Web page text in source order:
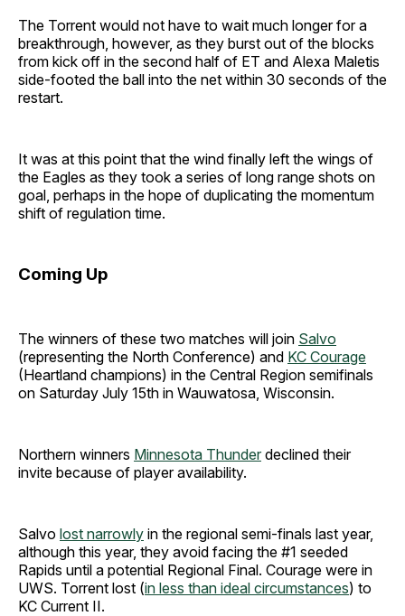
The Torrent would not have to wait much longer for a
breakthrough, however, as they burst out of the blocks
from kick off in the second half of ET and Alexa Maletis
side-footed the ball into the net within 30 seconds of the
restart.
It was at this point that the wind finally left the wings of
the Eagles as they took a series of long range shots on
goal, perhaps in the hope of duplicating the momentum
shift of regulation time.
Coming Up
The winners of these two matches will join Salvo
(representing the North Conference) and KC Courage
(Heartland champions) in the Central Region semifinals
on Saturday July 15th in Wauwatosa, Wisconsin.
Northern winners Minnesota Thunder declined their
invite because of player availability.
Salvo lost narrowly in the regional semi-finals last year,
although this year, they avoid facing the #1 seeded
Rapids until a potential Regional Final. Courage were in
UWS. Torrent lost (in less than ideal circumstances) to
KC Current II.